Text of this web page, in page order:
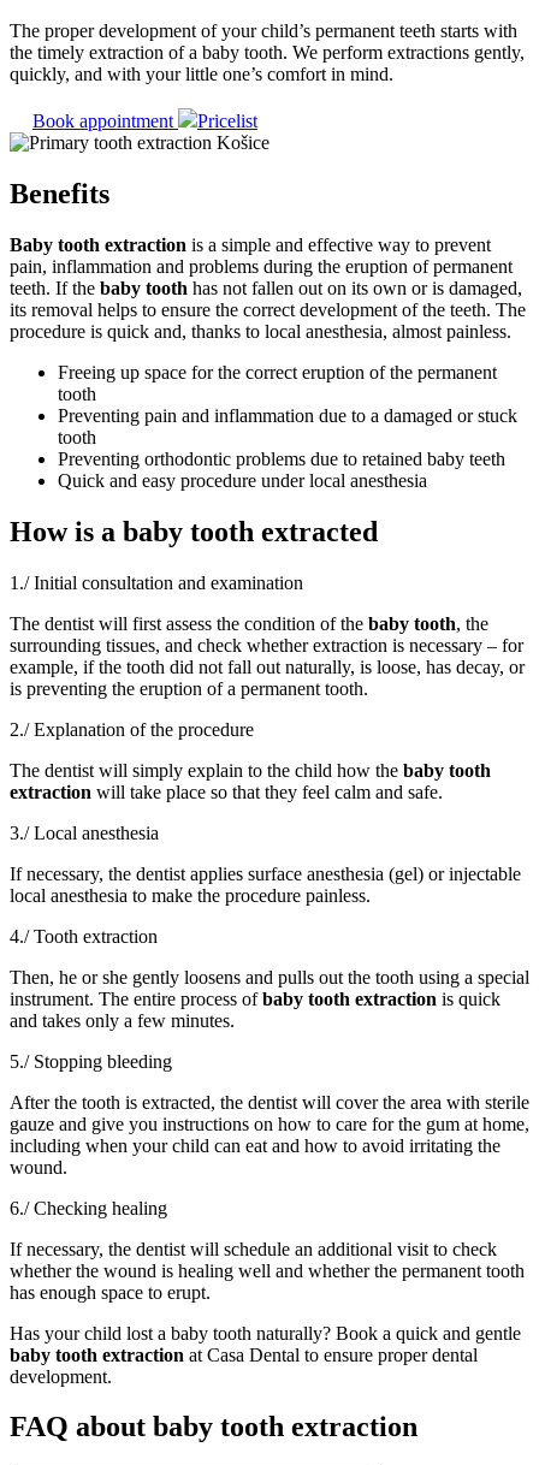
The proper development of your child’s permanent teeth starts with
the timely extraction of a baby tooth. We perform extractions gently,
quickly, and with your little one’s comfort in mind.
Book appointment Pricelist
Benefits
Baby tooth extraction is a simple and effective way to prevent
pain, inflammation and problems during the eruption of permanent
teeth. If the baby tooth has not fallen out on its own or is damaged,
its removal helps to ensure the correct development of the teeth. The
procedure is quick and, thanks to local anesthesia, almost painless.
Freeing up space for the correct eruption of the permanent
tooth
Preventing pain and inflammation due to a damaged or stuck
tooth
Preventing orthodontic problems due to retained baby teeth
Quick and easy procedure under local anesthesia
How is a baby tooth extracted
1./ Initial consultation and examination
The dentist will first assess the condition of the baby tooth, the
surrounding tissues, and check whether extraction is necessary – for
example, if the tooth did not fall out naturally, is loose, has decay, or
is preventing the eruption of a permanent tooth.
2./ Explanation of the procedure
The dentist will simply explain to the child how the baby tooth
extraction will take place so that they feel calm and safe.
3./ Local anesthesia
If necessary, the dentist applies surface anesthesia (gel) or injectable
local anesthesia to make the procedure painless.
4./ Tooth extraction
Then, he or she gently loosens and pulls out the tooth using a special
instrument. The entire process ofbaby tooth extraction is quick
and takes only a few minutes.
5./ Stopping bleeding
After the tooth is extracted, the dentist will cover the area with sterile
gauze and give you instructions on how to care for the gum at home,
including when your child can eat and how to avoid irritating the
wound.
6./ Checking healing
If necessary, the dentist will schedule an additional visit to check
whether the wound is healing well and whether the permanent tooth
has enough space to erupt.
Has your child lost a baby tooth naturally? Book a quick and gentle
baby tooth extraction at Casa Dental to ensure proper dental
development.
FAQ about baby tooth extraction